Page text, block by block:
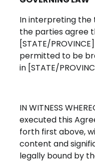
In interpreting the
the parties agree
[STATE/
permitted to be
in [STATE/
IN WITNESS
executed this
forth first above,
content and
legally bound by